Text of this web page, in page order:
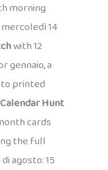
morning
14
with 12
gennaio, a
printed
Hunt
cards
the full
agosto: 15